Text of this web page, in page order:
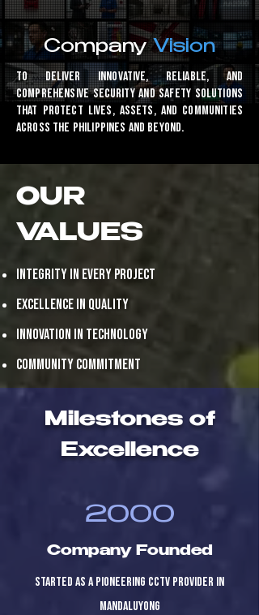
CompanyVision
To deliver innovative, reliable, and
comprehensive security and safety solutions
that protect lives, assets, and communities
across the Philippines and beyond.
OUR
VALUES
Integrity in every project
Excellence in quality
Innovation in technology
Community commitment
Milestones of
Excellence
2000
Company Founded
Started as a pioneering CCTV provider in
Mandaluyong